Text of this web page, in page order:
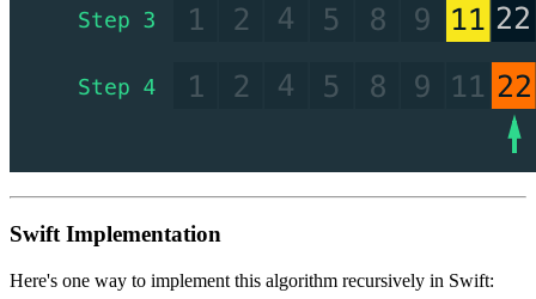
Swift Implementation
Here's one way to implement this algorithm recursively in Swift: